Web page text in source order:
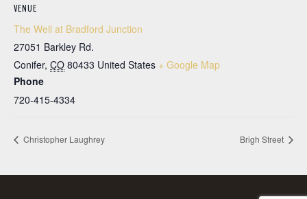
VENUE
The Well at Bradford Junction
27051 Barkley Rd.
Conifer, CO 80433 United States + Google Map
Phone
720-415-4334
Christopher Laughrey Brigh Street